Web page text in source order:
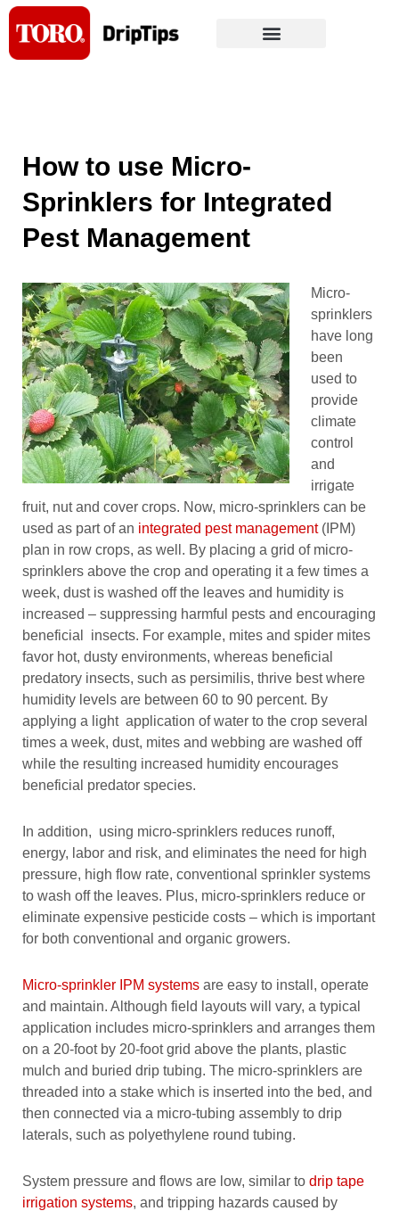
Skip
content
How to use Micro-
Sprinklers for Integrated
Pest Management
Micro-
sprinklers
have long
been
used to
provide
climate
control
and
irrigate
fruit, nut and cover crops. Now, micro-sprinklers can be
used as part of an integrated pest management(IPM)
plan in row crops, as well. By placing a grid of micro-
sprinklers above the crop and operating it a few times a
week, dust is washed off the leaves and humidity is
increased – suppressing harmful pests and encouraging
beneficial insects. For example, mites and spider mites
favor hot, dusty environments, whereas beneficial
predatory insects, such as persimilis, thrive best where
humidity levels are between 60 to 90 percent. By
applying a light application of water to the crop several
times a week, dust, mites and webbing are washed off
while the resulting increased humidity encourages
beneficial predator species.
In addition, using micro-sprinklers reduces runoff,
energy, labor and risk, and eliminates the need for high
pressure, high flow rate, conventional sprinkler systems
to wash off the leaves. Plus, micro-sprinklers reduce or
eliminate expensive pesticide costs – which is important
for both conventional and organic growers.
Micro-sprinkler IPM systems are easy to install, operate
and maintain. Although field layouts will vary, a typical
application includes micro-sprinklers and arranges them
on a 20-foot by 20-foot grid above the plants, plastic
mulch and buried drip tubing. The micro-sprinklers are
threaded into a stake which is inserted into the bed, and
then connected via a micro-tubing assembly to drip
laterals, such as polyethylene round tubing.
System pressure and flows are low, similar to drip tape
irrigation systems, and tripping hazards caused by